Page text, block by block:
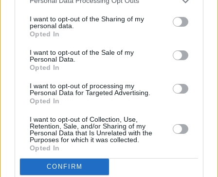
I want to opt-out of the Sharing of my
personal data.
Opted In
I want to opt-out of the Sale of my
Personal Data.
Opted In
I want to opt-out of processing my
Personal Data for Targeted Advertising.
Opted In
I want to opt-out of Collection, Use,
Retention, Sale, and/or Sharing of my
Personal Data that Is Unrelated with the
Purposes for which it was collected.
Opted In
CONFIRM
born, with Nicky as producer, Roma as lyricist
and the two sharing managerial duties. Since
the remarkable success of Enya’s Warners
debutWatermark
industry awards.
Enya's A Day Without Rain , released in 2000,
became her biggest album to date, going to
No.2 in the US charts and selling 15 million
copies there. One of the standouts, ‘Only Time’,
was used as background music to the